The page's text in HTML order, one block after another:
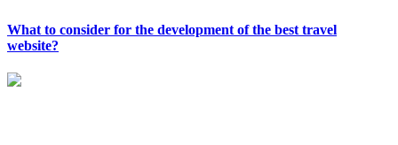
What to consider for the development of the best travel
website?